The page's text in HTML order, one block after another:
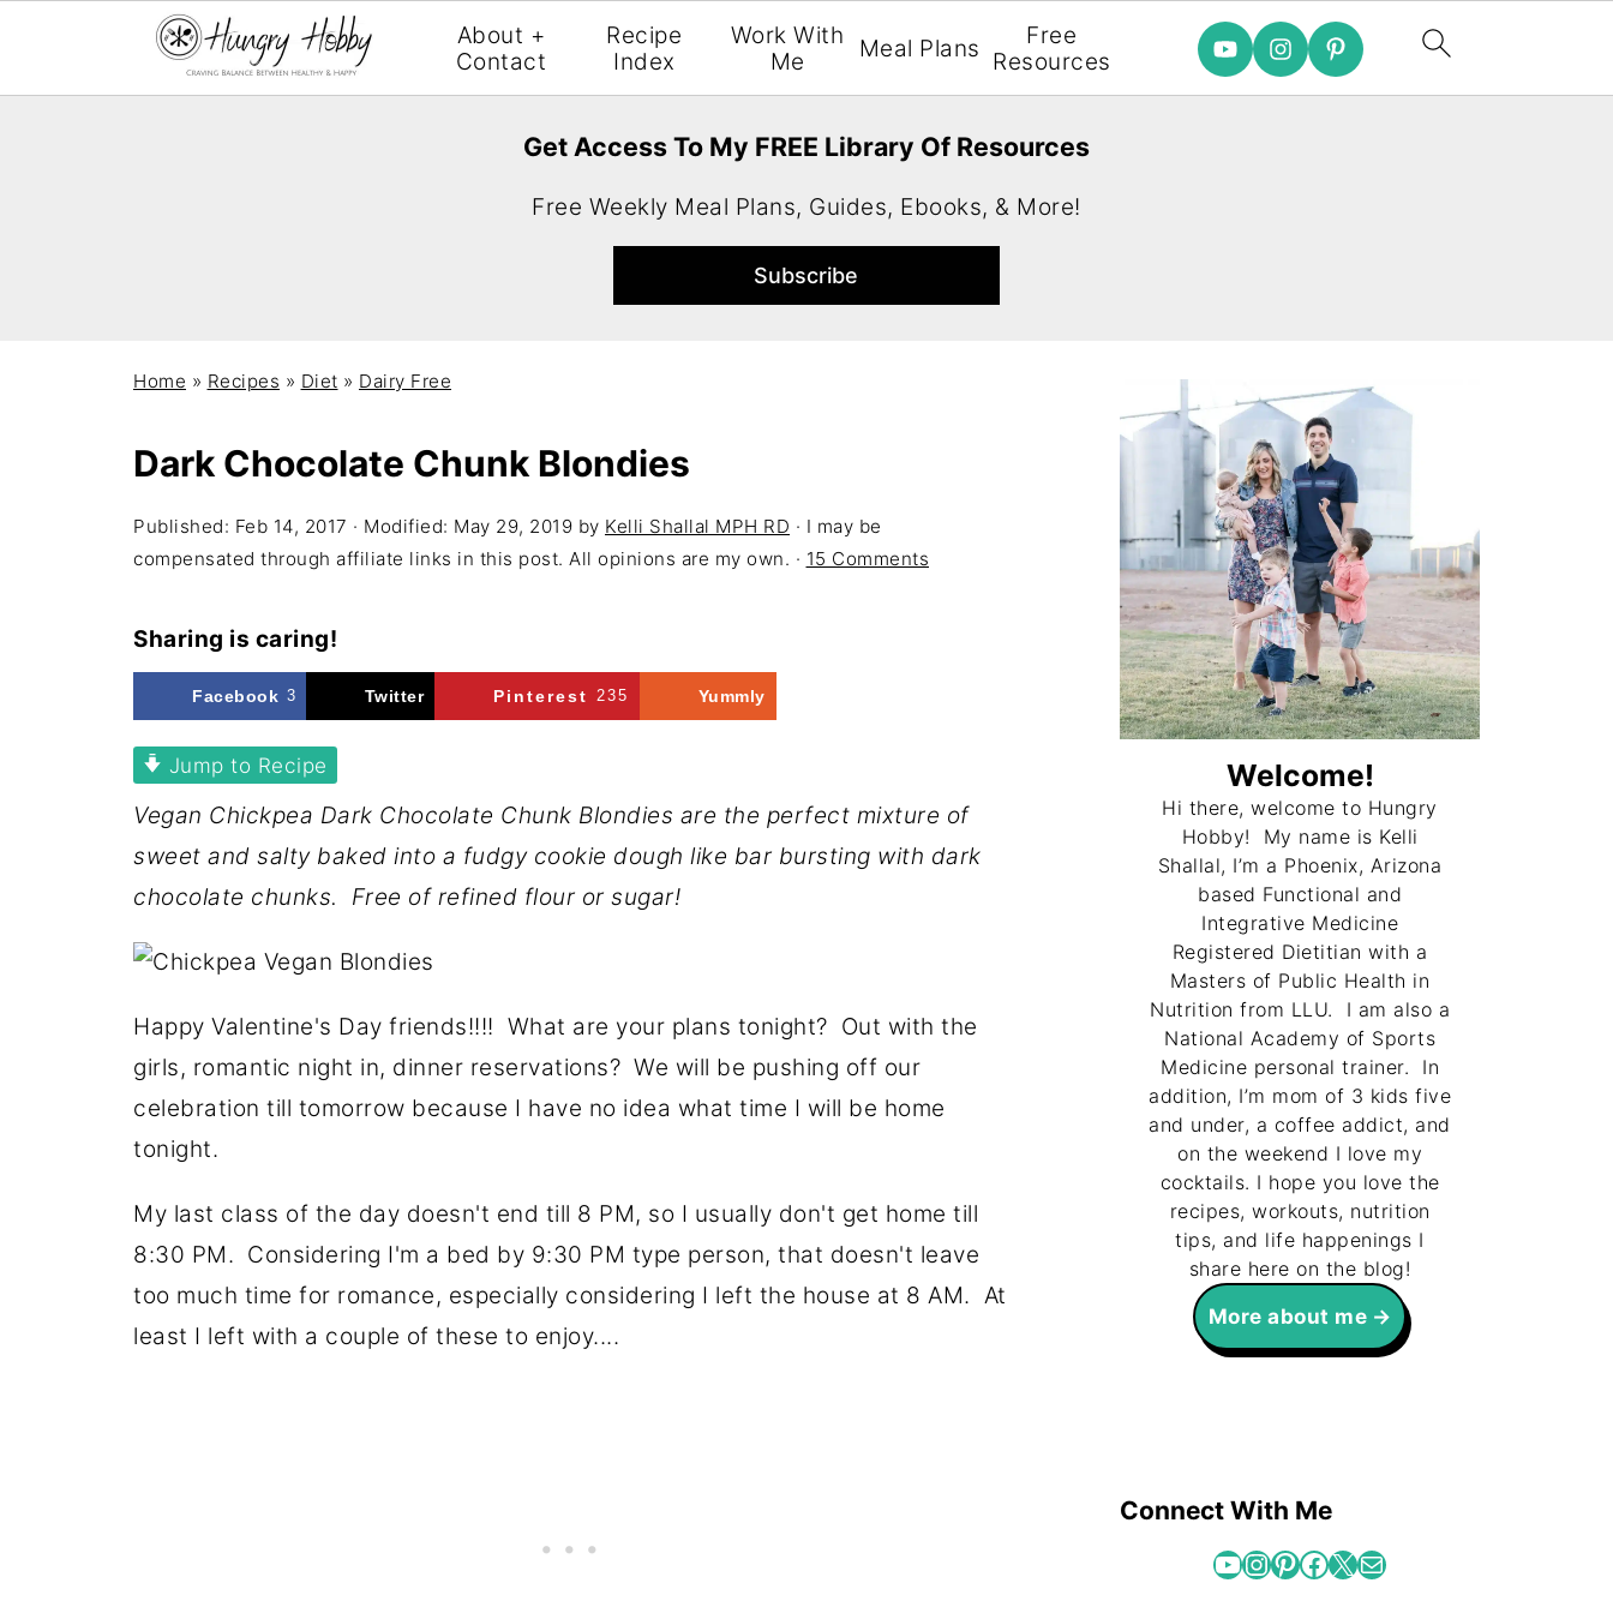
Get Access To My FREE Library Of Resources
Free Weekly Meal Plans, Guides, Ebooks, & More!
About +
Contact
Recipe
Index
Work With
Me
Meal Plans
Free
Resources
Home » Recipes » Diet » Dairy Free
Dark Chocolate Chunk Blondies
Published: Feb 14, 2017 · Modified: May 29, 2019 by Kelli Shallal MPH RD · I may be
compensated through affiliate links in this post. All opinions are my own. · 15 Comments
Sharing is caring!
Facebook 3 Twitter Pinterest 235 Yummly
Jump to Recipe
Vegan Chickpea Dark Chocolate Chunk Blondies are the perfect mixture of
sweet and salty baked into a fudgy cookie dough like bar bursting with dark
chocolate chunks. Free of refined flour or sugar!
Happy Valentine's Day friends!!!! What are your plans tonight? Out with the
girls, romantic night in, dinner reservations? We will be pushing off our
celebration till tomorrow because I have no idea what time I will be home
tonight.
My last class of the day doesn't end till 8 PM, so I usually don't get home till
8:30 PM. Considering I'm a bed by 9:30 PM type person, that doesn't leave
too much time for romance, especially considering I left the house at 8 AM. At
least I left with a couple of these to enjoy....
Welcome!
Hi there, welcome to Hungry
Hobby! My name is Kelli
Shallal, I’m a Phoenix, Arizona
based Functional and
Integrative Medicine
Registered Dietitian with a
Masters of Public Health in
Nutrition from LLU. I am also a
National Academy of Sports
Medicine personal trainer. In
addition, I’m mom of 3 kids five
and under, a coffee addict, and
on the weekend I love my
cocktails. I hope you love the
recipes, workouts, nutrition
tips, and life happenings I
share here on the blog!
More about me
Connect With Me
YouTube InstagramPinterest Facebook X Mail